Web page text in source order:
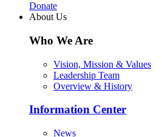
Donate
About Us
Who We Are
Vision, Mission & Values
Leadership Team
Overview & History
Information Center
News